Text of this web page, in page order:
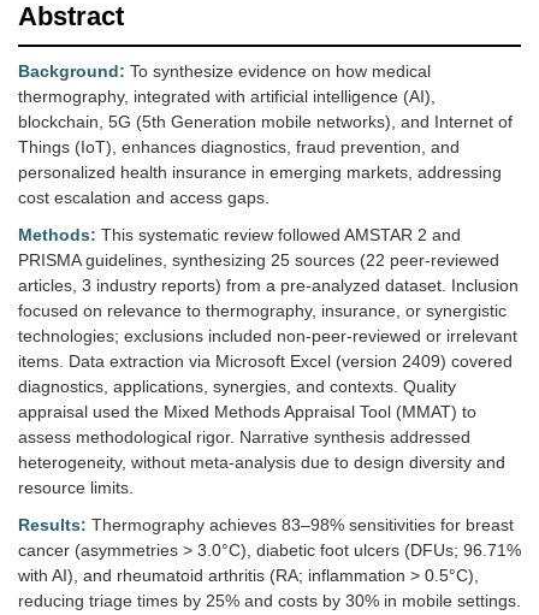
Abstract
Background: To synthesize evidence on how medical
thermography, integrated with artificial intelligence (AI),
blockchain, 5G (5th Generation mobile networks), and Internet of
Things (IoT), enhances diagnostics, fraud prevention, and
personalized health insurance in emerging markets, addressing
cost escalation and access gaps.
Methods: This systematic review followed AMSTAR 2 and
PRISMA guidelines, synthesizing 25 sources (22 peer-reviewed
articles, 3 industry reports) from a pre-analyzed dataset. Inclusion
focused on relevance to thermography, insurance, or synergistic
technologies; exclusions included non-peer-reviewed or irrelevant
items. Data extraction via Microsoft Excel (version 2409) covered
diagnostics, applications, synergies, and contexts. Quality
appraisal used the Mixed Methods Appraisal Tool (MMAT) to
assess methodological rigor. Narrative synthesis addressed
heterogeneity, without meta-analysis due to design diversity and
resource limits.
Results: Thermography achieves 83–98% sensitivities for breast
cancer (asymmetries > 3.0°C), diabetic foot ulcers (DFUs; 96.71%
with AI), and rheumatoid arthritis (RA; inflammation > 0.5°C),
reducing triage times by 25% and costs by 30% in mobile settings.